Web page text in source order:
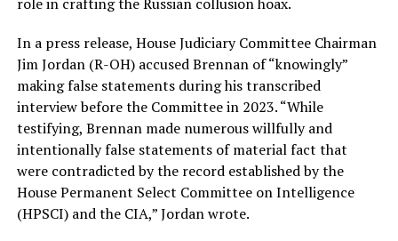
In a press release, House Judiciary Committee Chairman
Jim Jordan (R-OH) accused Brennan of “knowingly”
making false statements during his transcribed
interview before the Committee in 2023. “While
testifying, Brennan made numerous willfully and
intentionally false statements of material fact that
were contradicted by the record established by the
House Permanent Select Committee on Intelligence
(HPSCI) and the CIA,” Jordan wrote.